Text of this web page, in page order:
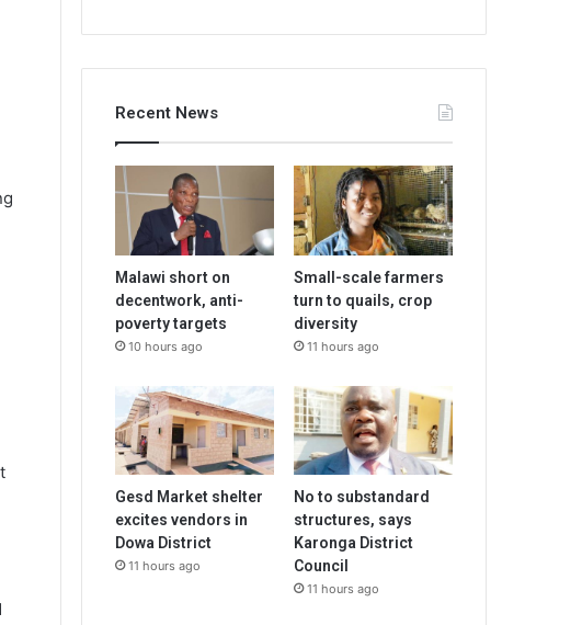
Recent News
Malawi short on
decentwork, anti-
poverty targets
10 hours ago
Small-scale farmers
turn to quails, crop
diversity
11 hours ago
Gesd Market shelter
excites vendors in
Dowa District
11 hours ago
No to substandard
structures, says
Karonga District
Council
11 hours ago